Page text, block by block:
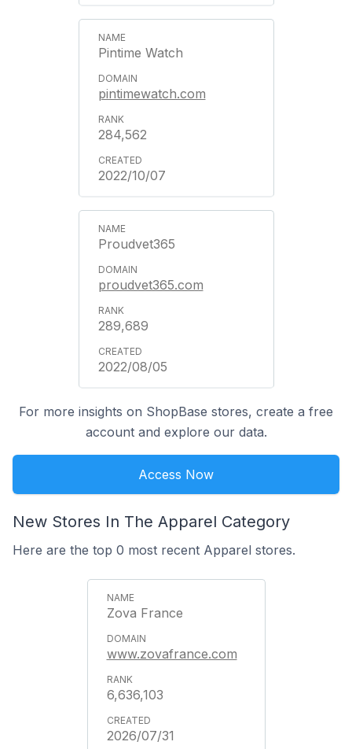
Pintime Watch
pintimewatch.com
284,562
2022/10/07
Proudvet365
proudvet365.com
289,689
2022/08/05
For more insights on ShopBase stores, create a free
account and explore our data.
Access Now
New Stores In The Apparel Category
Here are the top 0 most recent Apparel stores.
Zova France
www.zovafrance.com
6,636,103
2026/07/31